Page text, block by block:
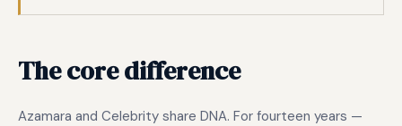
The core difference
Azamara and Celebrity share DNA. For fourteen years —